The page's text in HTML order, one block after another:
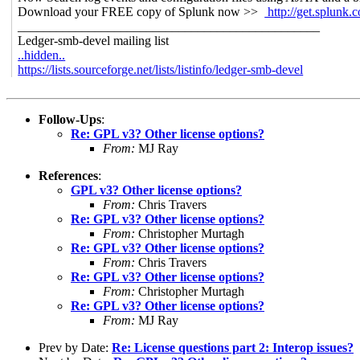
Download your FREE copy of Splunk now >>
http://
Ledger-smb-devel mailing list
..hidden..
https://lists.sourceforge.net/lists/listinfo/ledger-smb-devel
Follow-Ups:
Re: GPL v3? Other license options?
From: MJ Ray
References:
GPL v3? Other license options?
From: Chris Travers
Re: GPL v3? Other license options?
From: Christopher Murtagh
Re: GPL v3? Other license options?
From: Chris Travers
Re: GPL v3? Other license options?
From: Christopher Murtagh
Re: GPL v3? Other license options?
From: MJ Ray
Prev by Date: Re: License questions part 2: Interop issues?